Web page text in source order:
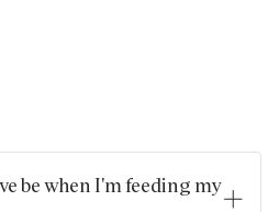
be when I'm feeding my